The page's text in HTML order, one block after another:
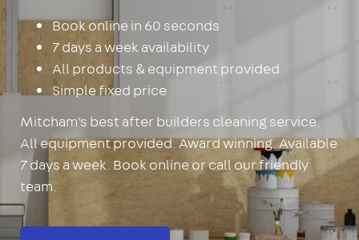
Book online in 60 seconds
7 days a week availability
All products & equipment provided
Simple fixed price
Mitcham's best after builders cleaning service.
All equipment provided. Award winning. Available
7 days a week. Book online or call our friendly
team.